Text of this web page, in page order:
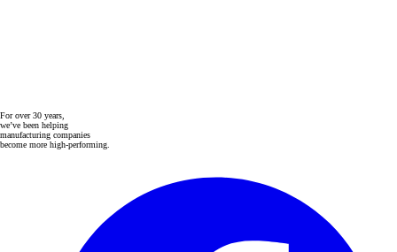
For over 30 years,
we’ve been helping
manufacturing companies
become more high-performing.